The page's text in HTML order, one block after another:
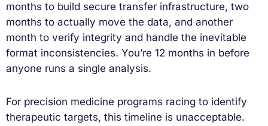
months to build secure transfer infrastructure, two
months to actually move the data, and another
month to verify integrity and handle the inevitable
format inconsistencies. You’re 12 months in before
anyone runs a single analysis.
For precision medicine programs racing to identify
therapeutic targets, this timeline is unacceptable.